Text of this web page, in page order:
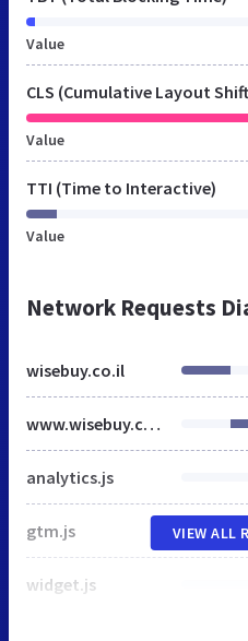
Value
CLS (Cumulative Layout
Value
TTI (Time to Interactive)
Value
Network Requests
wisebuy.co.il
www.wisebuy.co.il
analytics.js
gtm.js
widget.js
VIEW ALL